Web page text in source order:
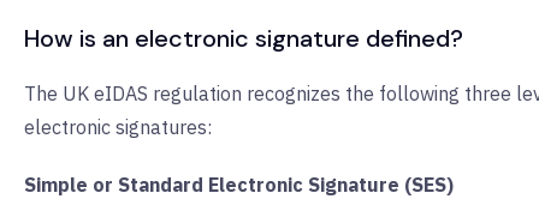
How is an electronic signature defined?
The UK eIDAS regulation recognizes the following three
electronic signatures:
Simple or Standard Electronic Signature (SES)